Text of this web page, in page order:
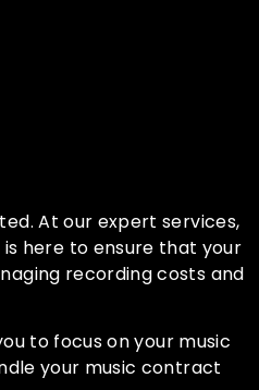
At our expert services,
here to ensure that your
recording costs and
to focus on your music
your music contract